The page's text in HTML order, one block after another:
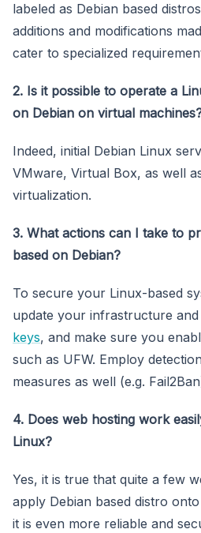
labeled as Debian based
additions and modifications
cater to specialized
2. Is it possible to operate a
on Debian on virtual
Indeed, initial Debian Linux
VMware, Virtual Box, as well
virtualization.
3. What actions can I take to
based on Debian?
To secure your Linux-based
update your infrastructure and
keys, and make sure you
such as UFW. Employ
measures as well (e.g.
4. Does web hosting work
Linux?
Yes, it is true that quite a few
apply Debian based distro
it is even more reliable and